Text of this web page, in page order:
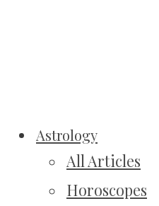
Astrology
All Articles
Horoscopes